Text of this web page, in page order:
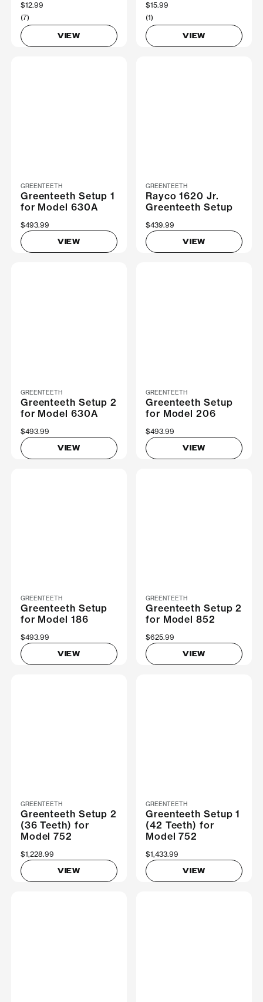
$12.99
(7)
VIEW
$15.99
(1)
VIEW
GREENTEETH
Greenteeth Setup 1
for Model 630A
$493.99
VIEW
GREENTEETH
Rayco 1620 Jr.
Greenteeth Setup
$439.99
VIEW
GREENTEETH
Greenteeth Setup 2
for Model 630A
$493.99
VIEW
GREENTEETH
Greenteeth Setup
for Model 206
$493.99
VIEW
GREENTEETH
Greenteeth Setup
for Model 186
$493.99
VIEW
GREENTEETH
Greenteeth Setup 2
for Model 852
$625.99
VIEW
GREENTEETH
Greenteeth Setup 2
(36 Teeth) for
Model 752
$1,228.99
VIEW
GREENTEETH
Greenteeth Setup 1
(42 Teeth) for
Model 752
$1,433.99
VIEW